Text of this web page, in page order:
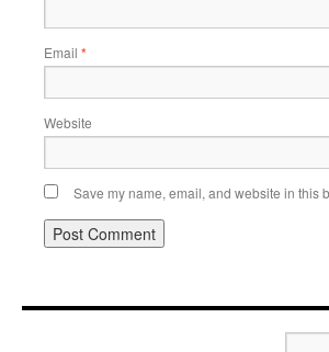
Email *
Website
Save my name, email, and website in this